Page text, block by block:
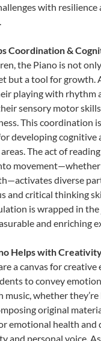
with resilience
Coordination &
the Piano is not
but a tool for growth.
playing with rhythm
sensory motor
This coordination
developing cognitive
The act of
movement—whether
diverse
and critical thinking
is wrapped in the
and enriching
Helps with
a canvas for creative
to convey
music, whether
original
emotional health and
and personal voice.